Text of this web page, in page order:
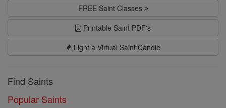
FREE Saint Classes
Printable Saint PDF's
Light a Virtual Saint Candle
Find Saints
Popular Saints